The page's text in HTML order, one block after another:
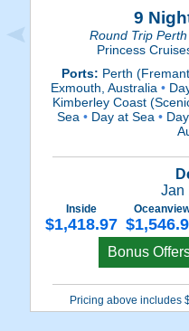
9
Round Trip
Princess
Ports: Perth
Exmouth, Australia•
Kimberley Coast
Sea• Day at Sea•
Jan
Inside
$1,418.97
Bonus
Pricing above includes